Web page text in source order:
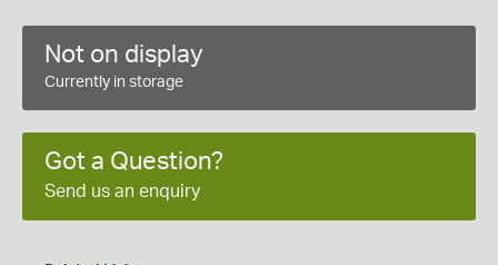
Not on display
Currently in storage
Got a Question?
Send us an enquiry